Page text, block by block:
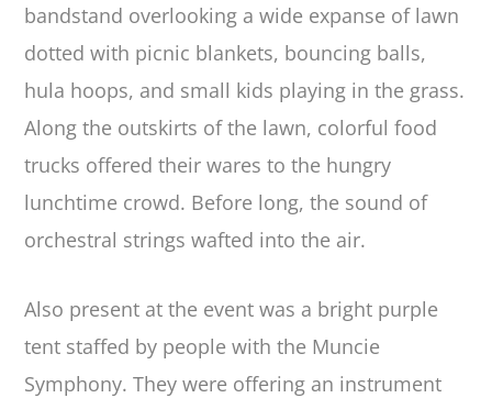
bandstand overlooking a wide expanse of lawn
dotted with picnic blankets, bouncing balls,
hula hoops, and small kids playing in the grass.
Along the outskirts of the lawn, colorful food
trucks offered their wares to the hungry
lunchtime crowd. Before long, the sound of
orchestral strings wafted into the air.
Also present at the event was a bright purple
tent staffed by people with the Muncie
Symphony. They were offering an instrument